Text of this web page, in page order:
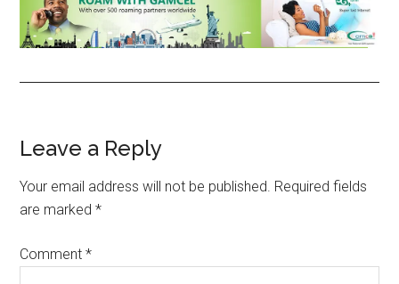
Reader
Interactions
Leave a Reply
Your email address will not be published. Required fields
are marked*
Comment*